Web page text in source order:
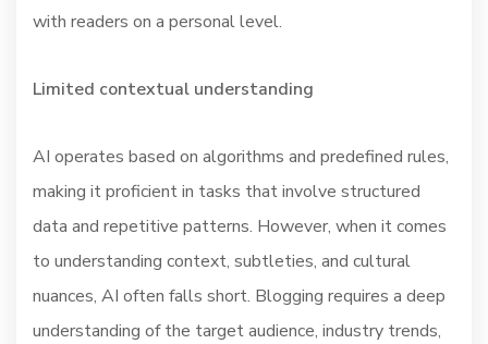
with readers on a personal level.
Limited contextual understanding
AI operates based on algorithms and predefined rules,
making it proficient in tasks that involve structured
data and repetitive patterns. However, when it comes
to understanding context, subtleties, and cultural
nuances, AI often falls short. Blogging requires a deep
understanding of the target audience, industry trends,